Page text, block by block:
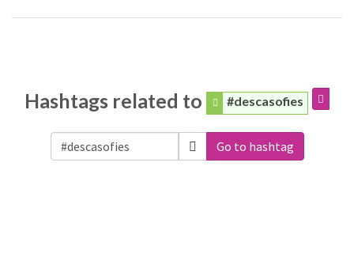
Hashtags related to #descasofies
Go to hashtag